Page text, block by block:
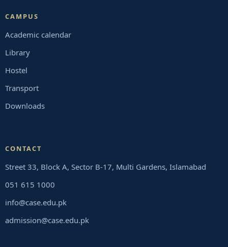
CAMPUS
Academic calendar
Library
Hostel
Transport
Downloads
CONTACT
Street 33, Block A, Sector B-17, Multi Gardens, Islamabad
051 615 1000
info@case.edu.pk
admission@case.edu.pk